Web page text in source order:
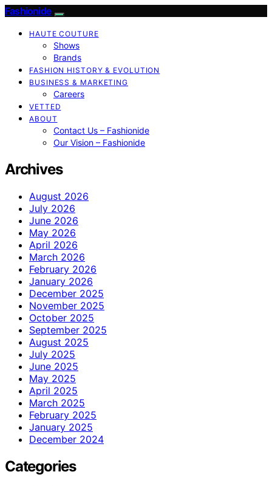
Fashionide
HAUTE COUTURE
Shows
Brands
FASHION HISTORY & EVOLUTION
BUSINESS & MARKETING
Careers
VETTED
ABOUT
Contact Us – Fashionide
Our Vision – Fashionide
Archives
August 2026
July 2026
June 2026
May 2026
April 2026
March 2026
February 2026
January 2026
December 2025
November 2025
October 2025
September 2025
August 2025
July 2025
June 2025
May 2025
April 2025
March 2025
February 2025
January 2025
December 2024
Categories